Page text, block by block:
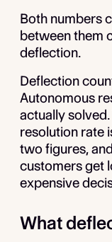
Both numbers
between them
deflection.
Deflection
Autonomous
actually
resolution rate
two figures,
customers get
expensive
What